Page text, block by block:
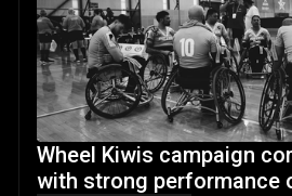
Wheel Kiwis campaign
with strong performance